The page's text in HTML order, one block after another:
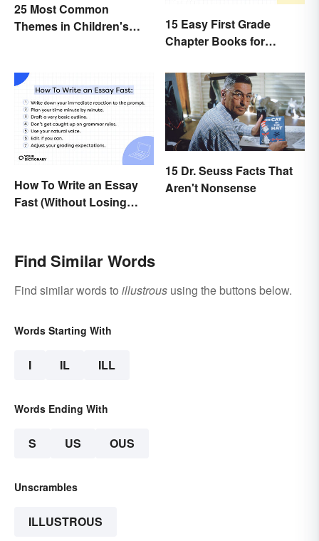
25 Most Common
Themes in Children's
15 Easy First Grade
Chapter Books for
How To Write an Essay
Fast (Without Losing
15 Dr. Seuss Facts That
Aren't Nonsense
Find Similar Words
Find similar words to illustrous using the buttons below.
Words Starting With
I IL ILL
Words Ending With
S US OUS
Unscrambles
ILLUSTROUS